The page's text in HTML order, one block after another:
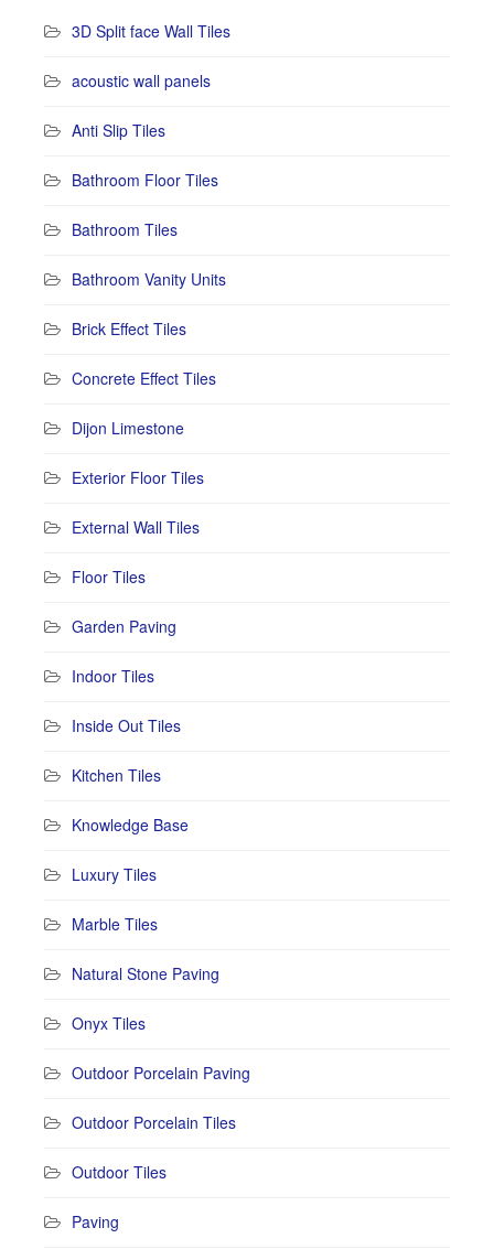
3D Split face Wall Tiles
acoustic wall panels
Anti Slip Tiles
Bathroom Floor Tiles
Bathroom Tiles
Bathroom Vanity Units
Brick Effect Tiles
Concrete Effect Tiles
Dijon Limestone
Exterior Floor Tiles
External Wall Tiles
Floor Tiles
Garden Paving
Indoor Tiles
Inside Out Tiles
Kitchen Tiles
Knowledge Base
Luxury Tiles
Marble Tiles
Natural Stone Paving
Onyx Tiles
Outdoor Porcelain Paving
Outdoor Porcelain Tiles
Outdoor Tiles
Paving